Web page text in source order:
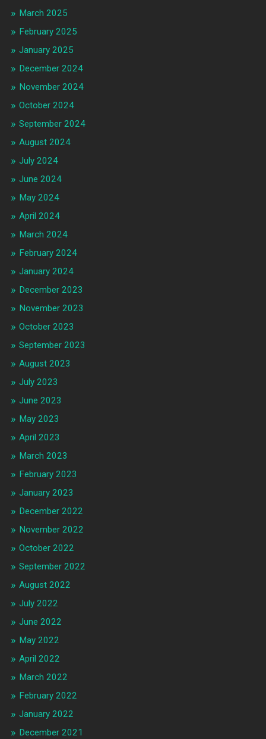
March 2025
February 2025
January 2025
December 2024
November 2024
October 2024
September 2024
August 2024
July 2024
June 2024
May 2024
April 2024
March 2024
February 2024
January 2024
December 2023
November 2023
October 2023
September 2023
August 2023
July 2023
June 2023
May 2023
April 2023
March 2023
February 2023
January 2023
December 2022
November 2022
October 2022
September 2022
August 2022
July 2022
June 2022
May 2022
April 2022
March 2022
February 2022
January 2022
December 2021